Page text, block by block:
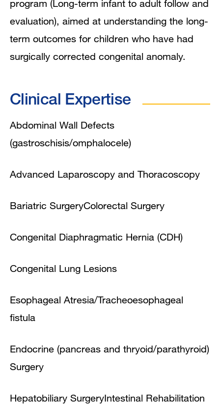
program (Long-term infant to adult follow and
evaluation), aimed at understanding the long-
term outcomes for children who have had
surgically corrected congenital anomaly.
Clinical Expertise
Abdominal Wall Defects
(gastroschisis/omphalocele)
Advanced Laparoscopy and Thoracoscopy
Bariatric SurgeryColorectal Surgery
Congenital Diaphragmatic Hernia (CDH)
Congenital Lung Lesions
Esophageal Atresia/Tracheoesophageal
fistula
Endocrine (pancreas and thryoid/parathyroid)
Surgery
Hepatobiliary SurgeryIntestinal Rehabilitation